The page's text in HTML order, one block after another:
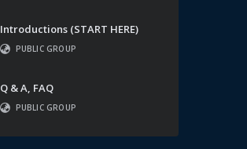
Introductions (START HERE)
PUBLIC GROUP
Q & A, FAQ
PUBLIC GROUP